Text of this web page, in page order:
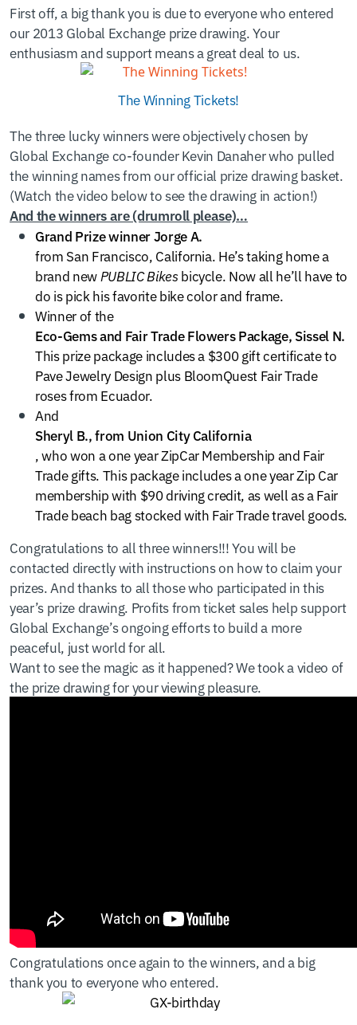
First off, a big thank you is due to everyone who entered
our 2013 Global Exchange prize drawing. Your
enthusiasm and support means a great deal to us.
The Winning Tickets!
The three lucky winners were objectively chosen by
Global Exchange co-founder Kevin Danaher who pulled
the winning names from our official prize drawing basket.
(Watch the video below to see the drawing in action!)
And the winners are (drumroll please)…
Grand Prize winner Jorge A.
from San Francisco, California. He’s taking home a
brand newPUBLIC Bikes bicycle. Now all he’ll have to
do is pick his favorite bike color and frame.
Winner of the
Eco-Gems and Fair Trade Flowers Package, Sissel N.
This prize package includes a $300 gift certificate to
Pave Jewelry Design plus BloomQuest Fair Trade
roses from Ecuador.
And
Sheryl B., from Union City California
, who won a one year ZipCar Membership and Fair
Trade gifts. This package includes a one year Zip Car
membership with $90 driving credit, as well as a Fair
Trade beach bag stocked with Fair Trade travel goods.
Congratulations to all three winners!!! You will be
contacted directly with instructions on how to claim your
prizes. And thanks to all those who participated in this
year’s prize drawing. Profits from ticket sales help support
Global Exchange’s ongoing efforts to build a more
peaceful, just world for all.
Want to see the magic as it happened? We took a video of
the prize drawing for your viewing pleasure.
Congratulations once again to the winners, and a big
thank you to everyone who entered.